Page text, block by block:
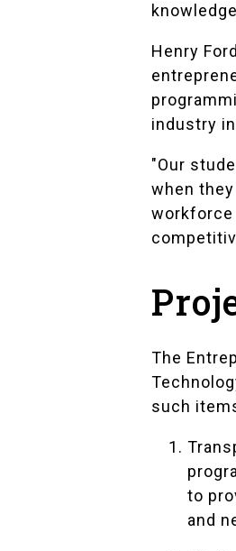
Henry
industry
"Our
when
workforce
The
such
to
and